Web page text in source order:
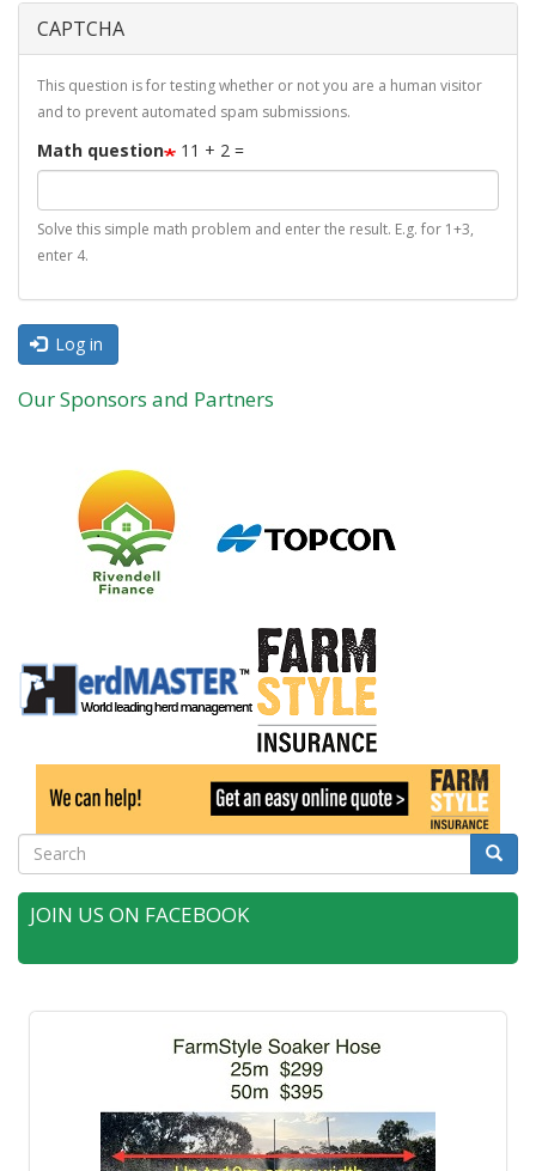
CAPTCHA
This question is for testing whether or not you are a human visitor
and to prevent automated spam submissions.
Math question 11 + 2 =
Solve this simple math problem and enter the result. E.g. for 1+3,
enter 4.
Log in
Our Sponsors and Partners
Search Search
JOIN US ON FACEBOOK